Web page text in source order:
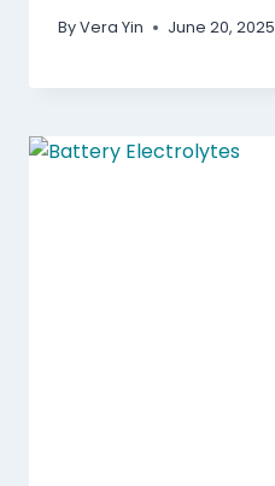
ByVera Yin June 20, 2025